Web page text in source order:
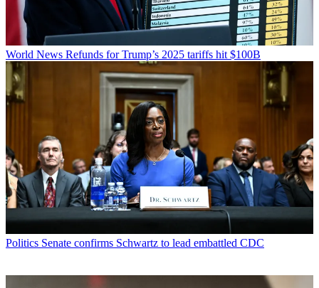
World News Refunds for Trump’s 2025 tariffs hit $100B
Politics Senate confirms Schwartz to lead embattled CDC